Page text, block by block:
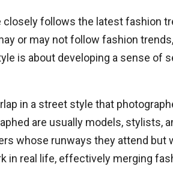
closely follows the latest fashion
or may not follow fashion
is about developing a sense of
in a street style that
are usually models, stylists,
whose runways they attend but
in real life, effectively merging